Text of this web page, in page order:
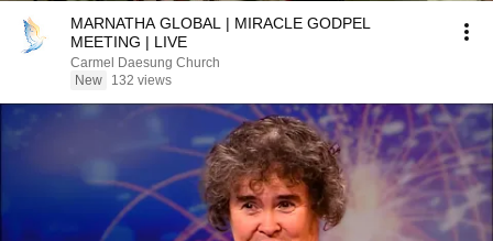
MARNATHA GLOBAL | MIRACLE GODPEL
MEETING | LIVE
Carmel Daesung Church
New
132 views